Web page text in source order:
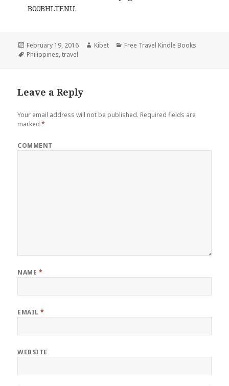
B00BHLTENU.
Posted
on
February 19, 2016 Author
Kibet Categories
Free Travel Kindle Books
Tags
Philippines,travel
Leave a Reply
Your email address will not be published. Required fields are
marked*
COMMENT
NAME *
EMAIL*
WEBSITE